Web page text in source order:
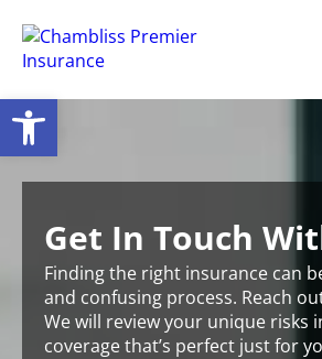
Open toolbar
Get In Touch
Finding the right insurance can
and confusing process. Reach
We will review your unique risks
coverage that’s perfect just for